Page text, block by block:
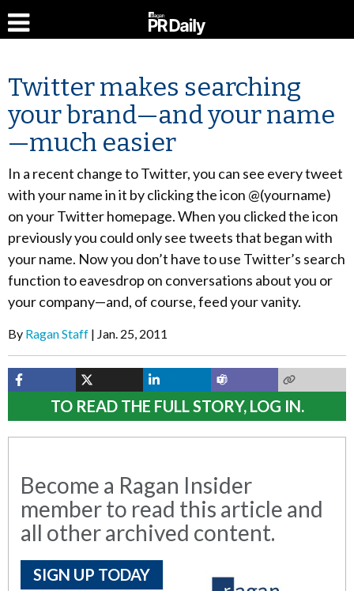
Twitter makes searching
your brand—and your name
—much easier
In a recent change to Twitter, you can see every tweet
with your name in it by clicking the icon @(yourname)
on your Twitter homepage. When you clicked the icon
previously you could only see tweets that began with
your name. Now you don’t have to use Twitter’s search
function to eavesdrop on conversations about you or
your company—and, of course, feed your vanity.
By Ragan Staff Jan. 25, 2011
TO READ THE FULL STORY, LOG IN.
Become a Ragan Insider
member to read this article and
all other archived content.
SIGN UP TODAY